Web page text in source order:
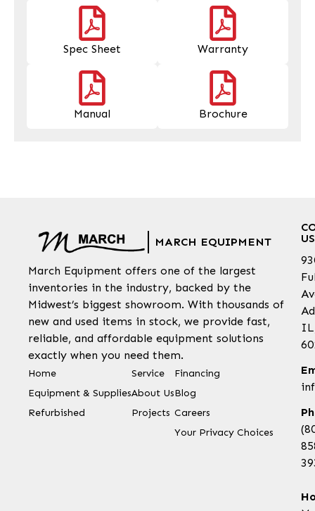
Spec Sheet Warranty
Manual Brochure
MARCH EQUIPMENT
March Equipment offers one of the largest
inventories in the industry, backed by the
Midwest’s biggest showroom. With thousands of
new and used items in stock, we provide fast,
reliable, and affordable equipment solutions
exactly when you need them.
Home
Equipment & Supplies
Refurbished
Service
About Us
Projects
Financing
Blog
Careers
Your Privacy Choices
US